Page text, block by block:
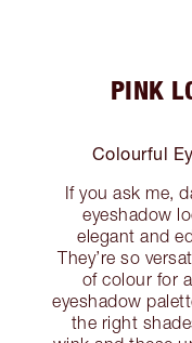
PINK
Colourful
If you ask me,
eyeshadow
elegant and
They’re so
of colour for
eyeshadow
the right